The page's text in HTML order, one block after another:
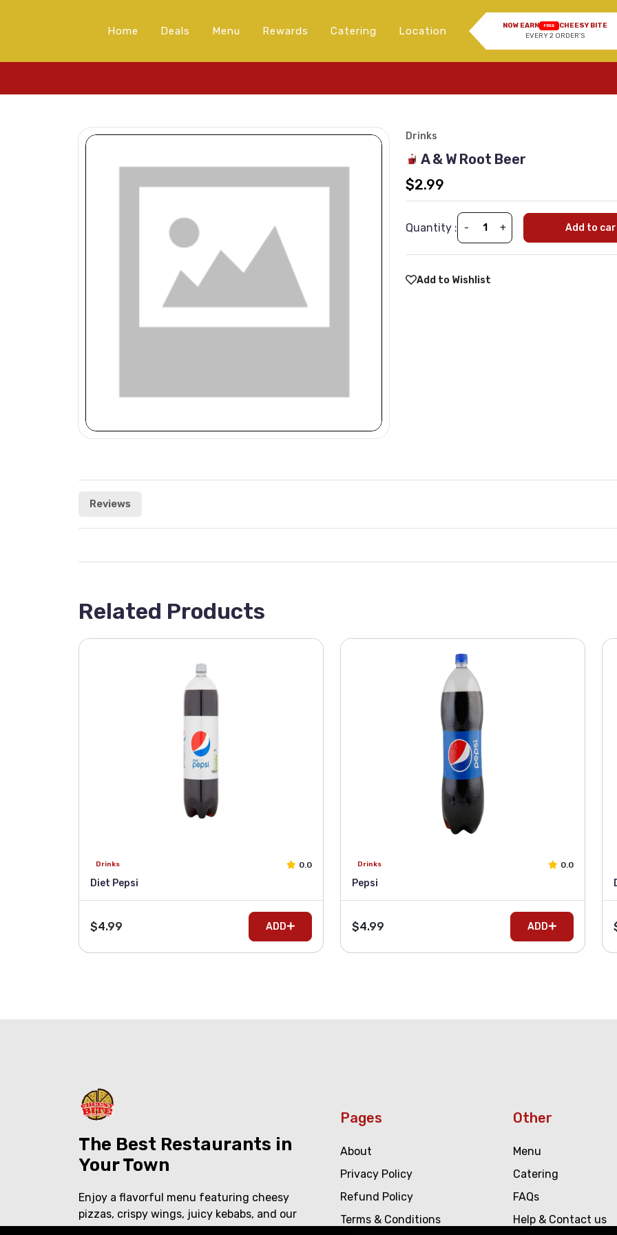
Home Deals Menu Rewards Catering Location NOW EARN FREE
CHEESY BITE
EVERY 2 ORDER'S
Drinks
A & W Root Beer
$2.99
Quantity : - + Add to
Add to Wishlist
Reviews
Related Products
Drinks 0.0
Diet Pepsi
$4.99 ADD
Drinks 0.0
Pepsi
$4.99 ADD
The Best Restaurants in
Your Town
Enjoy a flavorful menu featuring cheesy
pizzas, crispy wings, juicy kebabs, and our
famous shawarma over rice. Delicious food,
Pages
About
Privacy Policy
Refund Policy
Terms & Conditions
Other
Menu
Catering
FAQs
Help & Contact us